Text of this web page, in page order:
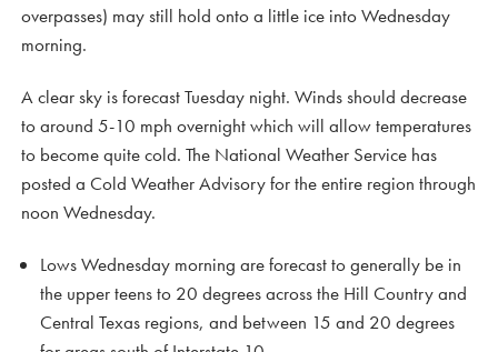
overpasses) may still hold onto a little ice into Wednesday
morning.
A clear sky is forecast Tuesday night. Winds should decrease
to around 5-10 mph overnight which will allow temperatures
to become quite cold. The National Weather Service has
posted a Cold Weather Advisory for the entire region through
noon Wednesday.
Lows Wednesday morning are forecast to generally be in
the upper teens to 20 degrees across the Hill Country and
Central Texas regions, and between 15 and 20 degrees